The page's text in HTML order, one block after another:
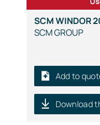
SCM WINDOR
SCM GROUP
Add to
Download